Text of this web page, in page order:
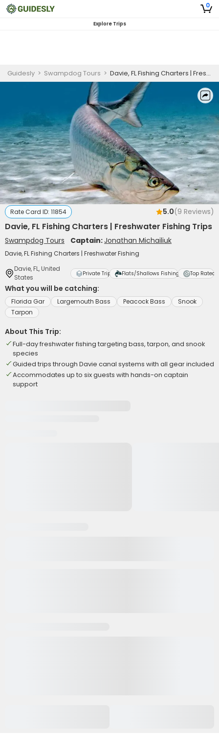
0
Explore Trips
Guidesly > Swampdog Tours > Davie, FL Fishing Charters | Freshwater Fishing Trips
Rate Card ID: 11854 5.0(9 Reviews)
Davie, FL Fishing Charters | Freshwater Fishing Trips
Swampdog Tours Captain:Jonathan Michailiuk
Davie, FL Fishing Charters | Freshwater Fishing
Davie, FL, United
States
Private Trip Flats/Shallows Fishing Top Rated
What you will be catching:
Florida Gar Largemouth Bass Peacock Bass
Snook
Tarpon
About This Trip:
Full-day freshwater fishing targeting bass, tarpon, and snook
species
Guided trips through Davie canal systems with all gear included
Accommodates up to six guests with hands-on captain
support